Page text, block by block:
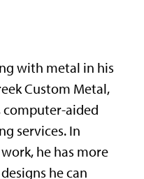
with metal in his
Custom Metal,
computer-aided
services. In
he has more
he can